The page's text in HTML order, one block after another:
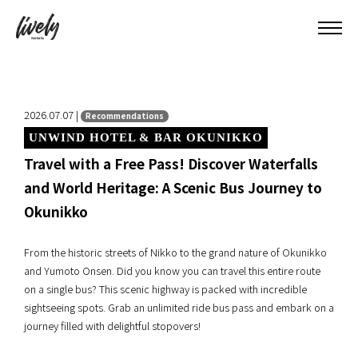
2026.07.07 | Recommendations
UNWIND HOTEL & BAR OKUNIKKO
Travel with a Free Pass! Discover Waterfalls
and World Heritage: A Scenic Bus Journey to
Okunikko
From the historic streets of Nikko to the grand nature of Okunikko
and Yumoto Onsen. Did you know you can travel this entire route
on a single bus? This scenic highway is packed with incredible
sightseeing spots. Grab an unlimited ride bus pass and embark on a
journey filled with delightful stopovers!